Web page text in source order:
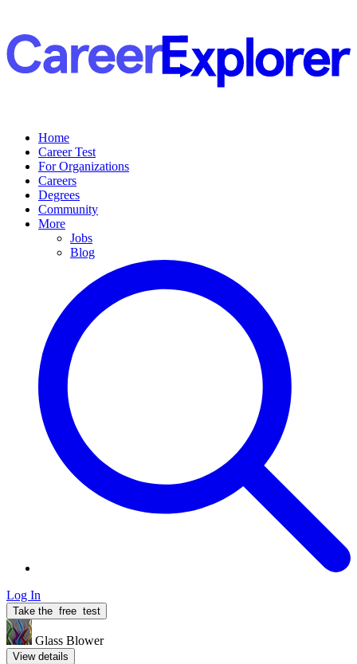
Home
Career Test
For Organizations
Careers
Degrees
Community
More
Jobs
Blog
Log In
Take the free test
Glass Blower
View details